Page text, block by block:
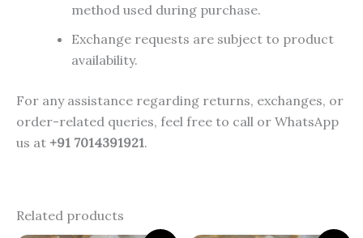
method used during purchase.
Exchange requests are subject to product
availability.
For any assistance regarding returns, exchanges, or
order-related queries, feel free to call or WhatsApp
us at +91 7014391921.
Related products